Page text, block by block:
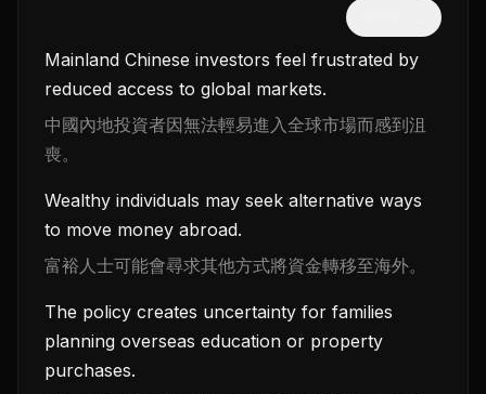
Mainland Chinese investors feel frustrated by
reduced access to global markets.
中國內地投資者因無法輕易進入全球市場而感到沮
喪。
Wealthy individuals may seek alternative ways
to move money abroad.
富裕人士可能會尋求其他方式將資金轉移至海外。
The policy creates uncertainty for families
planning overseas education or property
purchases.